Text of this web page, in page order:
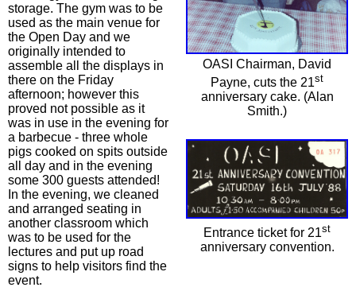
OASI Chairman, David
Payne, cuts the 21st
anniversary cake. (Alan
Smith.)
Entrance ticket for 21st
anniversary convention.
storage. The gym was to be
used as the main venue for
the Open Day and we
originally intended to
assemble all the displays in
there on the Friday
afternoon; however this
proved not possible as it
was in use in the evening for
a barbecue - three whole
pigs cooked on spits outside
all day and in the evening
some 300 guests attended!
In the evening, we cleaned
and arranged seating in
another classroom which
was to be used for the
lectures and put up road
signs to help visitors find the
event.